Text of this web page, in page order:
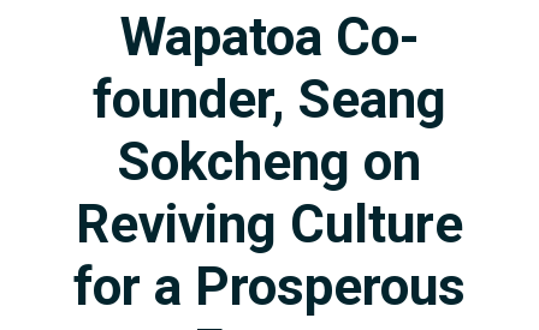
Wapatoa Co-
founder, Seang
Sokcheng on
Reviving Culture
for a Prosperous